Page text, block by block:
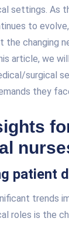
settings. As
to
the changing
article, we
surgical
they
patient
trends
roles is the